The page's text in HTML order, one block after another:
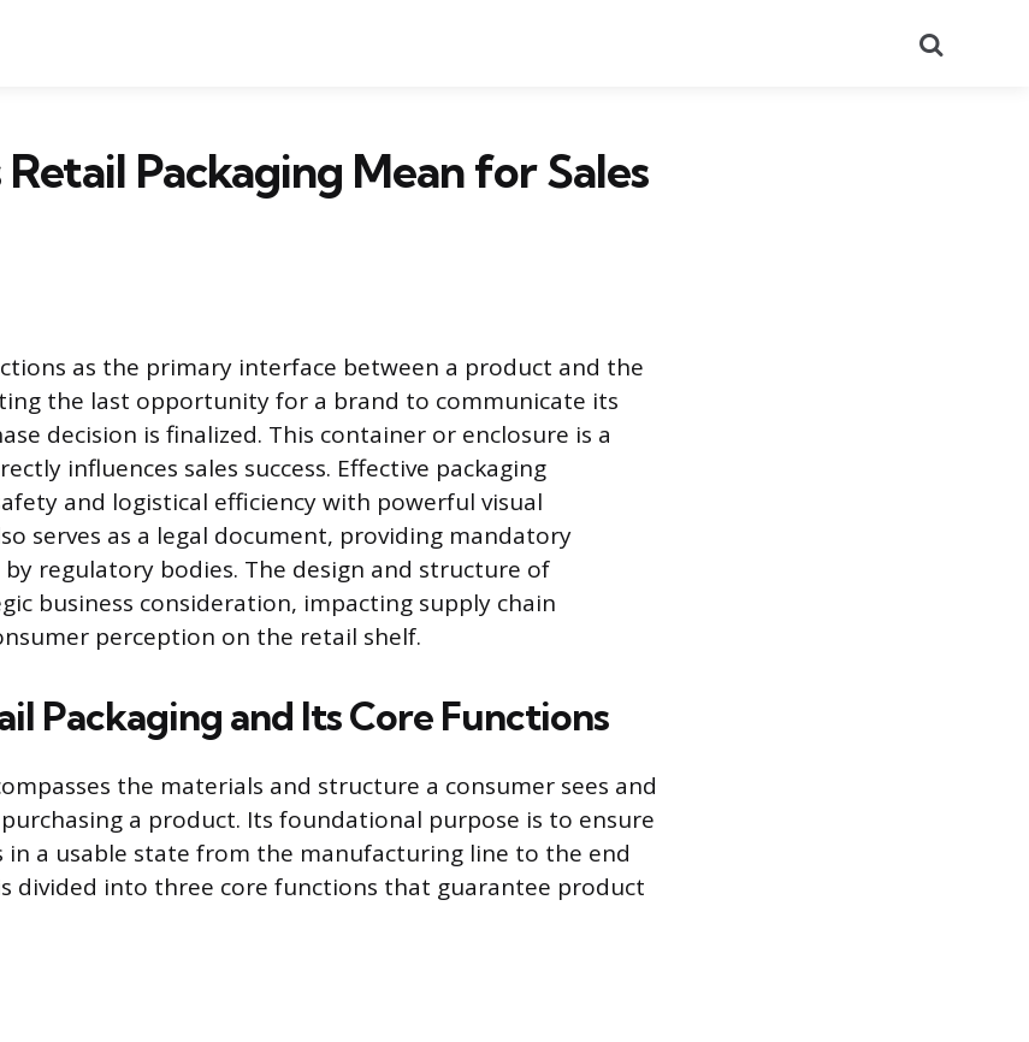
Packaging Mean for Sales
as the primary interface between a product and the
the last opportunity for a brand to communicate its
decision is finalized. This container or enclosure is a
influences sales success. Effective packaging
and logistical efficiency with powerful visual
serves as a legal document, providing mandatory
regulatory bodies. The design and structure of
business consideration, impacting supply chain
perception on the retail shelf.
Packaging and Its Core Functions
the materials and structure a consumer sees and
a product. Its foundational purpose is to ensure
a usable state from the manufacturing line to the end
divided into three core functions that guarantee product